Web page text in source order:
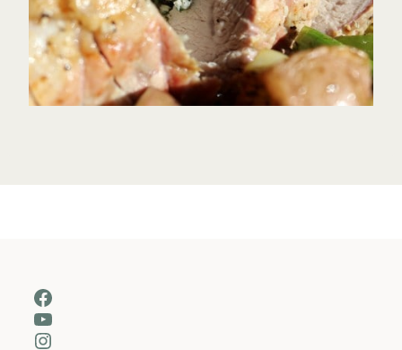
Facebook
YouTube
Instagram